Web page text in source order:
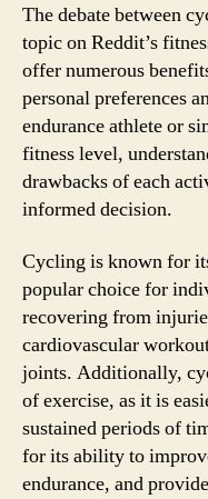
The debate between
topic on Reddit’s
offer numerous
personal preferences
endurance athlete or
fitness level,
drawbacks of each
informed decision.
Cycling is known for
popular choice for
recovering from
cardiovascular
joints. Additionally,
of exercise, as it is
sustained periods of
for its ability to
endurance, and